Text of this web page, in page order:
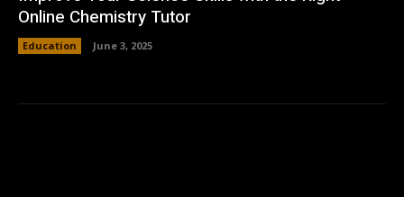
Online Chemistry Tutor
Education June 3, 2025